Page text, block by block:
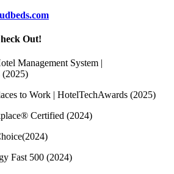
Out!
Management System |
(2025)
to Work | HotelTechAwards (2025)
Certified (2024)
Fast 500 (2024)